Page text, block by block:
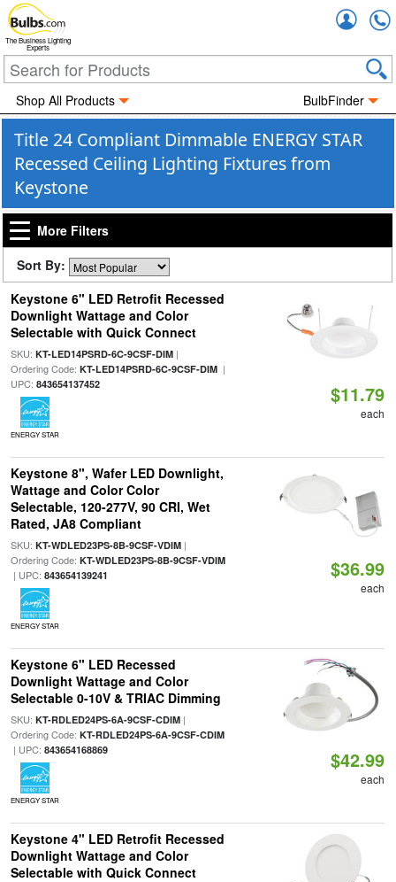
The Business Lighting
Experts
Shop All Products BulbFinder
Title 24 Compliant Dimmable ENERGY STAR
Recessed Ceiling Lighting Fixtures from
Keystone
More Filters
Sort By:
Keystone 6" LED Retrofit Recessed
Downlight Wattage and Color
Selectable with Quick Connect
SKU: KT-LED14PSRD-6C-9CSF-DIM|
Ordering Code: KT-LED14PSRD-6C-9CSF-DIM|
UPC: 843654137452
ENERGY STAR
$11.79
each
Keystone 8", Wafer LED Downlight,
Wattage and Color Color
Selectable, 120-277V, 90 CRI, Wet
Rated, JA8 Compliant
SKU: KT-WDLED23PS-8B-9CSF-VDIM|
Ordering Code: KT-WDLED23PS-8B-9CSF-VDIM
| UPC: 843654139241
ENERGY STAR
$36.99
each
Keystone 6" LED Recessed
Downlight Wattage and Color
Selectable 0-10V & TRIAC Dimming
SKU: KT-RDLED24PS-6A-9CSF-CDIM|
Ordering Code: KT-RDLED24PS-6A-9CSF-CDIM
| UPC: 843654168869
ENERGY STAR
$42.99
each
Keystone 4" LED Retrofit Recessed
Downlight Wattage and Color
Selectable with Quick Connect